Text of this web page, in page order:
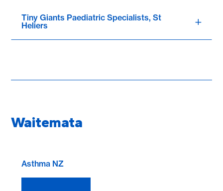
Tiny Giants Paediatric Specialists, St
Heliers
Waitemata
Asthma NZ